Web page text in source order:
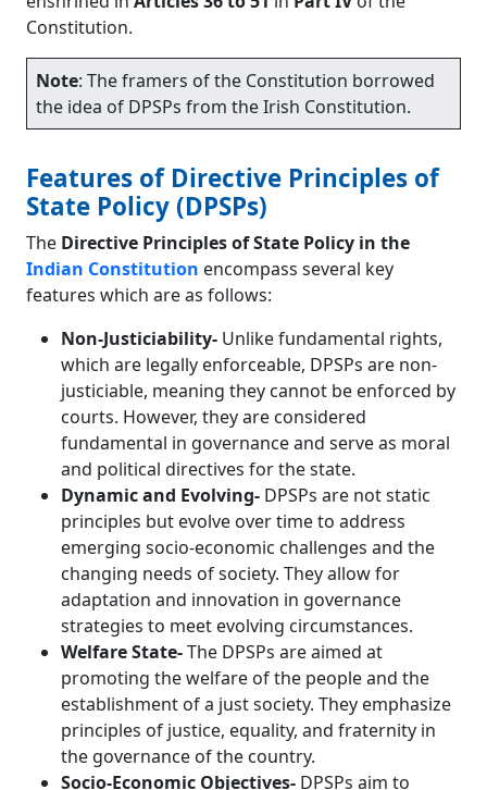
Constitution.
Note: The framers of the Constitution borrowed
the idea of DPSPs from the Irish Constitution.
Features of Directive Principles of
State Policy (DPSPs)
The Directive Principles of State Policy in the
Indian Constitution encompass several key
features which are as follows:
Non-Justiciability- Unlike fundamental rights,
which are legally enforceable, DPSPs are non-
justiciable, meaning they cannot be enforced by
courts. However, they are considered
fundamental in governance and serve as moral
and political directives for the state.
Dynamic and Evolving- DPSPs are not static
principles but evolve over time to address
emerging socio-economic challenges and the
changing needs of society. They allow for
adaptation and innovation in governance
strategies to meet evolving circumstances.
Welfare State-The DPSPs are aimed at
promoting the welfare of the people and the
establishment of a just society. They emphasize
principles of justice, equality, and fraternity in
the governance of the country.
Socio-Economic Objectives- DPSPs aim to